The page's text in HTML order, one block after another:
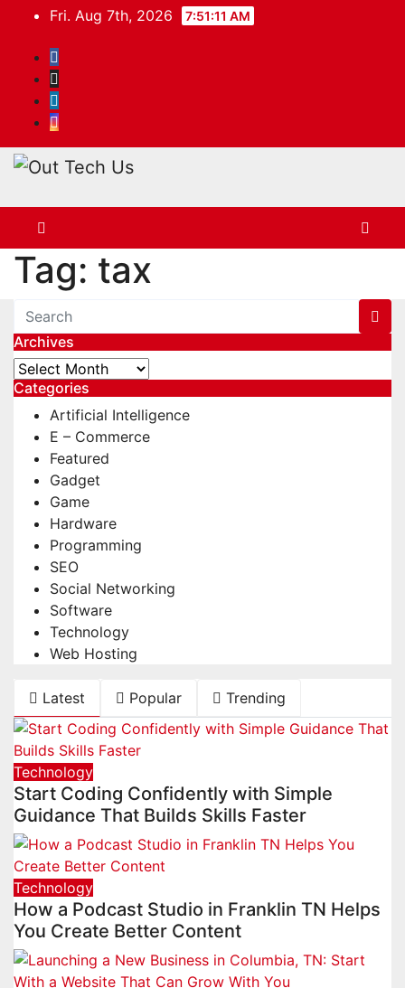
content
Fri. Aug 7th, 2026 7:51:11 AM
Tag: tax
Archives
Archives
Categories
Artificial Intelligence
E – Commerce
Featured
Gadget
Game
Hardware
Programming
SEO
Social Networking
Software
Technology
Web Hosting
Latest Popular Trending
Technology
Start Coding Confidently with Simple
Guidance That Builds Skills Faster
Technology
How a Podcast Studio in Franklin TN Helps
You Create Better Content